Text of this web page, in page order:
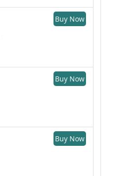
Buy Now
Buy Now
Buy Now